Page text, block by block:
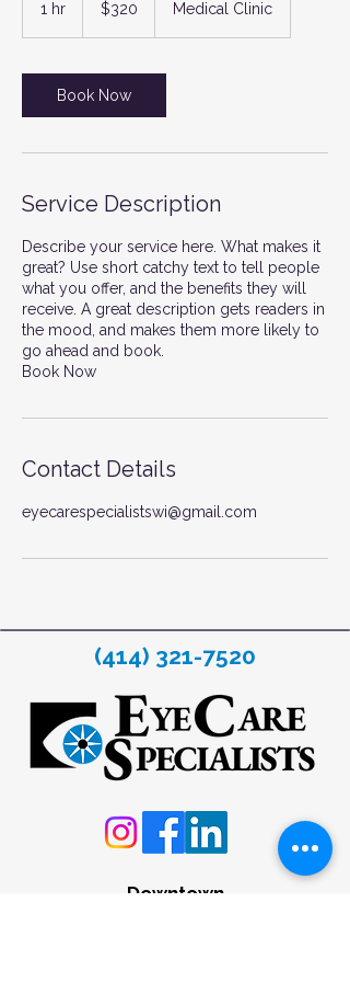
1 hr
dollars$320 Medical Clinic
Book Now
Service Description
Describe your service here. What makes it
great? Use short catchy text to tell people
what you offer, and the benefits they will
receive. A great description gets readers in
the mood, and makes them more likely to
go ahead and book.
Book Now
Contact Details
eyecarespecialistswi@gmail.com
(414) 321-7520
Downtown